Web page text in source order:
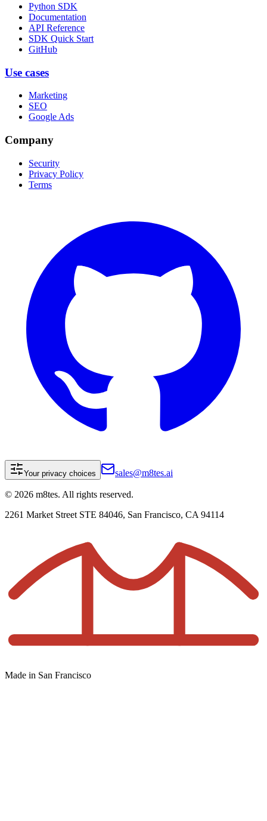
Python SDK
Documentation
API Reference
SDK Quick Start
GitHub
Use cases
Marketing
SEO
Google Ads
Company
Security
Privacy Policy
Terms
Your privacy choices sales@m8tes.ai
© 2026 m8tes. All rights reserved.
2261 Market Street STE 84046, San Francisco, CA 94114
Made in San Francisco